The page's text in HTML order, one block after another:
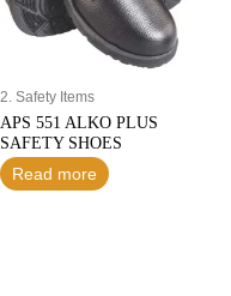
2. Safety Items
APS 551 ALKO PLUS
SAFETY SHOES
Read more